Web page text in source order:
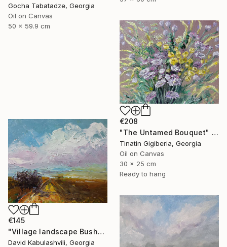
Gocha Tabatadze, Georgia
Oil on Canvas
50 x 59.9 cm
€208
"The Untamed Bouquet" Painting
Tinatin Gigiberia, Georgia
Oil on Canvas
30 x 25 cm
Ready to hang
€145
"Village landscape Bushes by the road Country" Painting
David Kabulashvili, Georgia